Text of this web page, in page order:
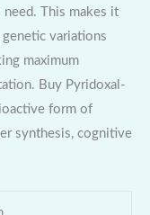
This makes it
variations
maximum
Buy Pyridoxal-
form of
synthesis, cognitive